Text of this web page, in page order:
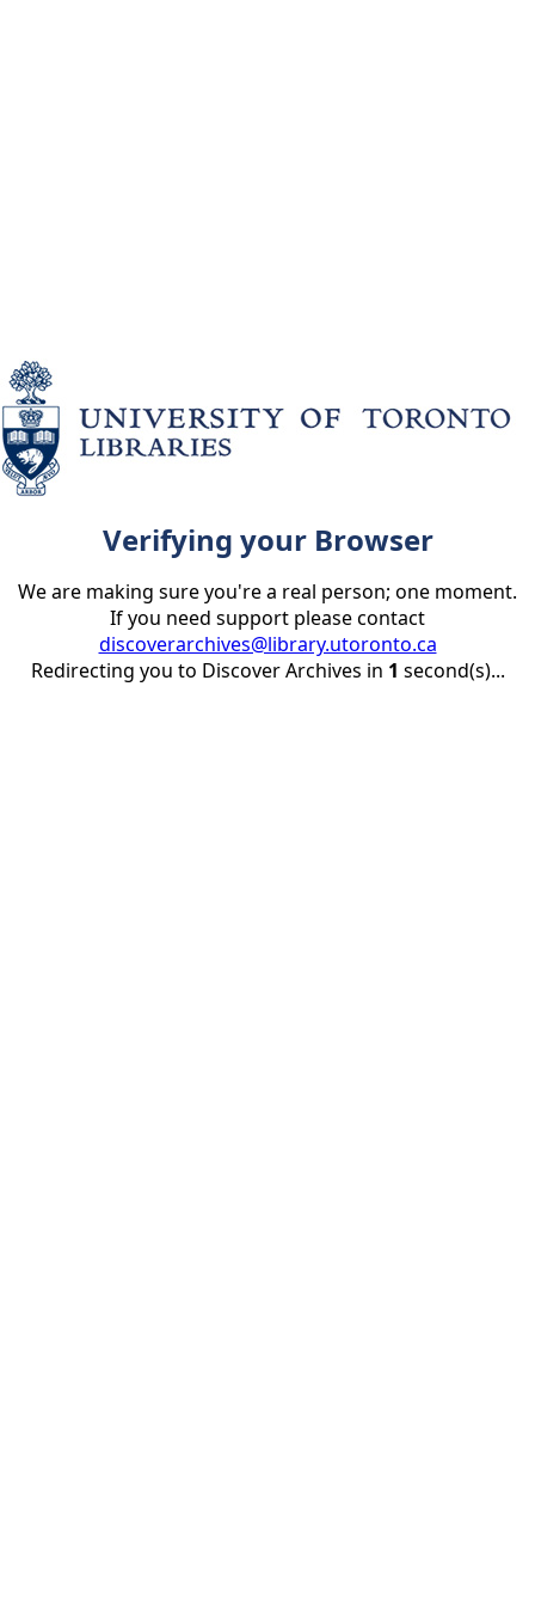
Verifying your Browser
We are making sure you're a real person; one moment.
If you need support please contact
discoverarchives@library.utoronto.ca
Redirecting you to Discover Archives in 1 second(s)...